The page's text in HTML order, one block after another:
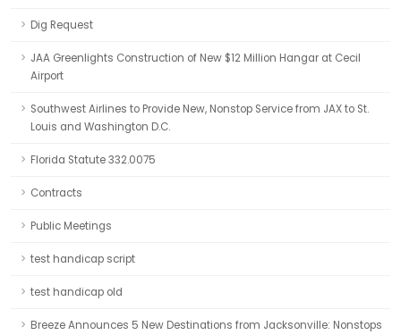
Dig Request
JAA Greenlights Construction of New $12 Million Hangar at Cecil
Airport
Southwest Airlines to Provide New, Nonstop Service from JAX to St.
Louis and Washington D.C.
Florida Statute 332.0075
Contracts
Public Meetings
test handicap script
test handicap old
Breeze Announces 5 New Destinations from Jacksonville: Nonstops